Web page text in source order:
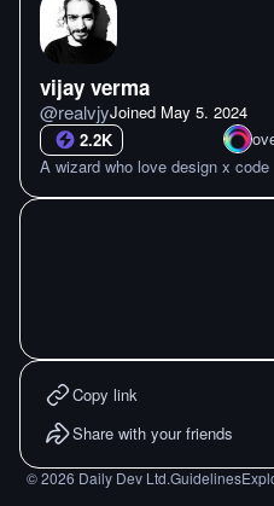
vijay verma
@realvjyJoined May 5. 2024
2.2K
A wizard who love design x code
Copy link
Share with your friends
©2026 Daily Dev Ltd.Guidelines